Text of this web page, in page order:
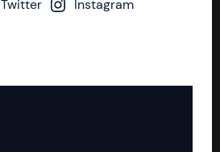
Twitter
Instagram